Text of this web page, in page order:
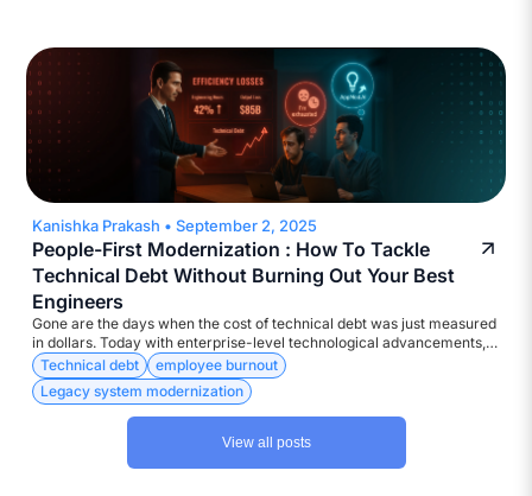
Too often, catastrophic!
Kanishka Prakash • September 2, 2025
People-First Modernization : How To Tackle
Technical Debt Without Burning Out Your Best
Engineers
Gone are the days when the cost of technical debt was just measured
in dollars. Today with enterprise-level technological advancements,
the currency is much more diverse – Attrition, Disengagement,
Developer burnout, to name a few.
Technical debt
employee burnout
Legacy system modernization
View all posts